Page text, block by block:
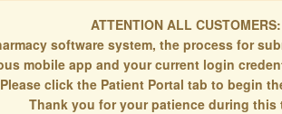
ATTENTION ALL CUSTOMERS:
software system, the process for
mobile app and your current login
Please click the Patient Portal tab to begin
Thank you for your patience during this